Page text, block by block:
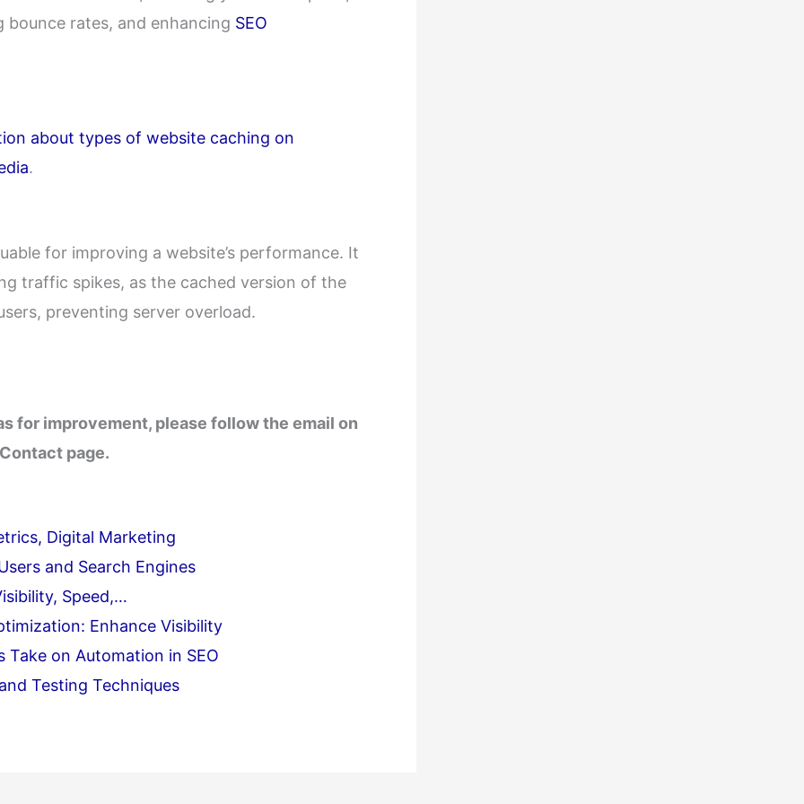
bounce rates, and enhancing SEO
about types of website caching on
.
for improving a website’s performance. It
traffic spikes, as the cached version of the
preventing server overload.
for improvement, please follow the email on
page.
Digital Marketing
and Search Engines
Speed,…
Enhance Visibility
Take on Automation in SEO
Testing Techniques